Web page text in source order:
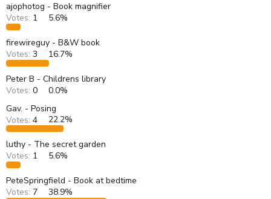
ajophotog - Book magnifier
Votes: 1 5.6%
firewireguy - B&W book
Votes: 3 16.7%
Peter B - Childrens library
Votes: 0
0.0%
Gav. - Posing
Votes: 4 22.2%
luthy - The secret garden
Votes: 1 5.6%
PeteSpringfield - Book at bedtime
Votes: 7 38.9%